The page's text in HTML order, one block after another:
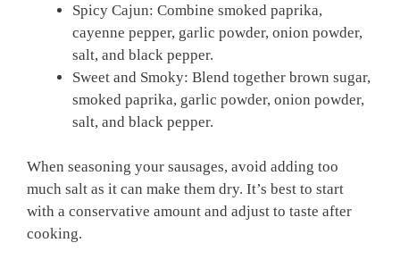
Spicy Cajun: Combine smoked paprika,
cayenne pepper, garlic powder, onion powder,
salt, and black pepper.
Sweet and Smoky: Blend together brown sugar,
smoked paprika, garlic powder, onion powder,
salt, and black pepper.
When seasoning your sausages, avoid adding too
much salt as it can make them dry. It’s best to start
with a conservative amount and adjust to taste after
cooking.